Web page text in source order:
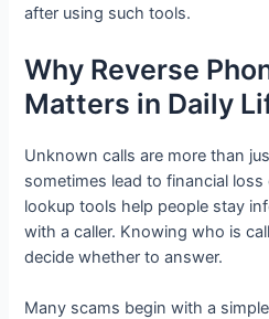
after using such tools.
Why Reverse
Matters in Daily
Unknown calls are more than
sometimes lead to financial
lookup tools help people stay
with a caller. Knowing who is
decide whether to answer.
Many scams begin with a